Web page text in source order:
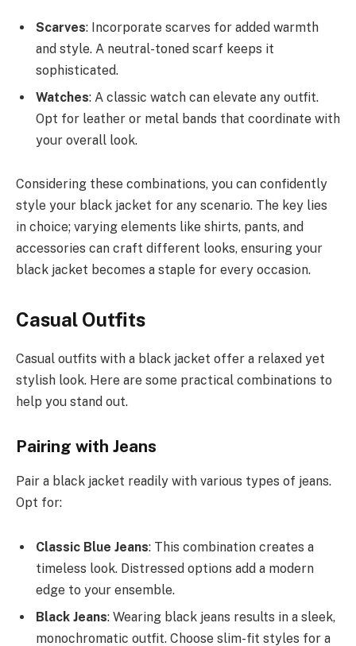
Scarves: Incorporate scarves for added warmth
and style. A neutral-toned scarf keeps it
sophisticated.
Watches: A classic watch can elevate any outfit.
Opt for leather or metal bands that coordinate with
your overall look.
Considering these combinations, you can confidently
style your black jacket for any scenario. The key lies
in choice; varying elements like shirts, pants, and
accessories can craft different looks, ensuring your
black jacket becomes a staple for every occasion.
Casual Outfits
Casual outfits with a black jacket offer a relaxed yet
stylish look. Here are some practical combinations to
help you stand out.
Pairing with Jeans
Pair a black jacket readily with various types of jeans.
Opt for:
Classic Blue Jeans: This combination creates a
timeless look. Distressed options add a modern
edge to your ensemble.
Black Jeans: Wearing black jeans results in a sleek,
monochromatic outfit. Choose slim-fit styles for a